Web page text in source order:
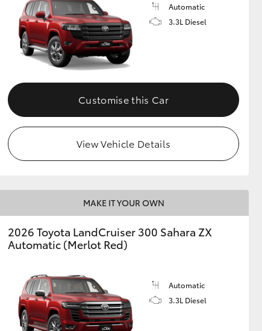
Automatic
3.3L Diesel
Customise this Car
View Vehicle Details
MAKE IT YOUR OWN
2026 Toyota LandCruiser 300 Sahara ZX
Automatic (Merlot Red)
Automatic
3.3L Diesel